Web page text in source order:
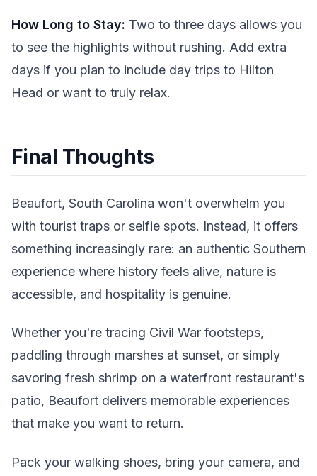
How Long to Stay: Two to three days allows you
to see the highlights without rushing. Add extra
days if you plan to include day trips to Hilton
Head or want to truly relax.
Final Thoughts
Beaufort, South Carolina won't overwhelm you
with tourist traps or selfie spots. Instead, it offers
something increasingly rare: an authentic Southern
experience where history feels alive, nature is
accessible, and hospitality is genuine.
Whether you're tracing Civil War footsteps,
paddling through marshes at sunset, or simply
savoring fresh shrimp on a waterfront restaurant's
patio, Beaufort delivers memorable experiences
that make you want to return.
Pack your walking shoes, bring your camera, and